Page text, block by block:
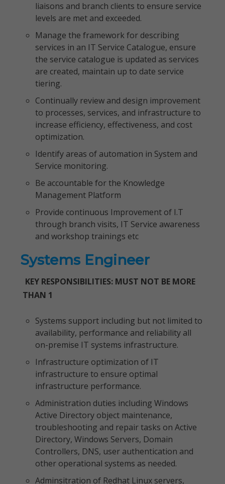
liaisons and branch clients to ensure service
levels are met and exceeded.
Manage the framework for describing
services in an IT Service Catalogue, ensure
the service catalogue is updated as services
are created, maintain up to date service
tiering.
Continually review and design improvement
to processes, services, and infrastructure to
increase efficiency, effectiveness, and cost
optimization.
Identify areas of automation in System and
Service monitoring.
Be accountable for the Knowledge
Management Platform
Provide continuous Improvement of I.T
through branch visits, IT Service awareness
and workshop trainings etc
Systems Engineer
KEY RESPONSIBILITIES: MUST NOT BE MORE
THAN 1
Systems support including but not limited to
availability, performance and reliability all
on-premise IT systems infrastructure.
Infrastructure optimization of IT
infrastructure to ensure optimal
infrastructure performance.
Administration duties including Windows
Active Directory object maintenance,
troubleshooting and repair tasks on Active
Directory, Windows Servers, Domain
Controllers, DNS, user authentication and
other operational systems as needed.
Adminsitration of Redhat Linux servers,